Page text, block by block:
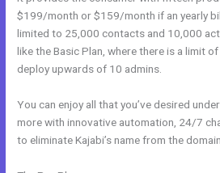
$199/month or $159/month if an yearly
limited to 25,000 contacts and 10,000
like the Basic Plan, where there is a limit
deploy upwards of 10 admins.
You can enjoy all that you’ve desired
more with innovative automation, 24/7
to eliminate Kajabi’s name from the